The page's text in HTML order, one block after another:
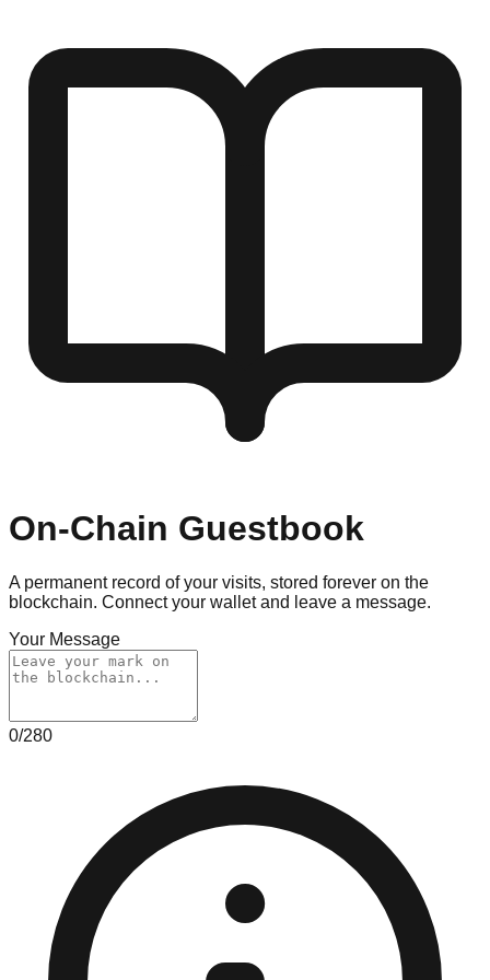
On-Chain Guestbook
A permanent record of your visits, stored forever on the
blockchain. Connect your wallet and leave a message.
Your Message
0/280